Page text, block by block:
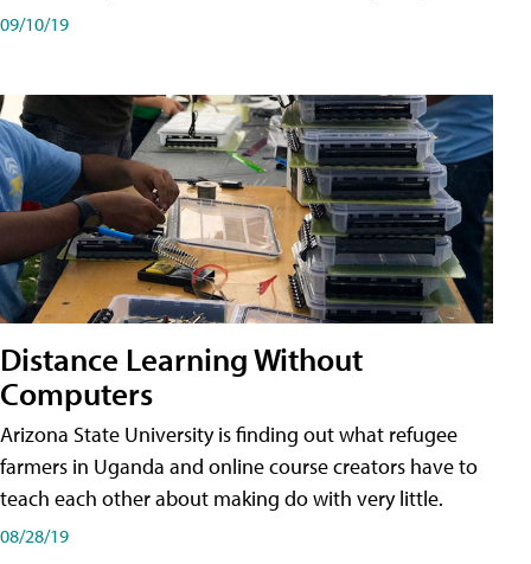
09/10/19
Distance Learning Without
Computers
Arizona State University is finding out what refugee
farmers in Uganda and online course creators have to
teach each other about making do with very little.
08/28/19